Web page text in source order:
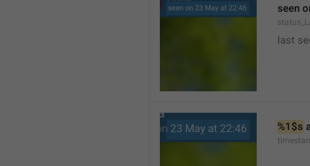
seen
last
%1$s